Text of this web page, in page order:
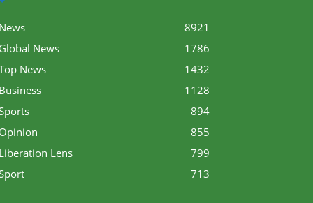
News
8921
Global News
1786
News
1432
Business
1128
894
Opinion
855
Liberation Lens
799
713